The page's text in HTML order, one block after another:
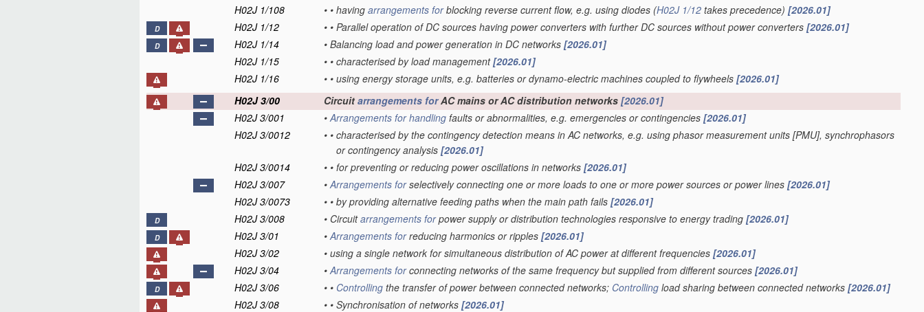
H02J 1/108
• • having arrangements forblocking reverse current flow, e.g. using diodes (H02J 1/12 takes precedence) [2026.01]
D H02J 1/12 • • Parallel operation of DC sources having power converters with further DC sources without power converters [2026.01]
D H02J 1/14 • Balancing load and power generation in DC networks [2026.01]
H02J 1/15
• • characterised by load management[2026.01]
H02J 1/16
• • using energy storage units, e.g. batteries or dynamo-electric machines coupled to flywheels [2026.01]
H02J 3/00
Circuit arrangements forAC mains or AC distribution networks [2026.01]
H02J 3/001
• Arrangements for handling faults or abnormalities, e.g. emergencies or contingencies [2026.01]
H02J 3/0012
• • characterised by the contingency detection means in AC networks, e.g. using phasor measurement units [PMU], synchrophasors
or contingency analysis [2026.01]
H02J 3/0014
• • for preventing or reducing power oscillations in networks [2026.01]
H02J 3/007
• Arrangements forselectively connecting one or more loads to one or more power sources or power lines [2026.01]
H02J 3/0073
• • by providing alternative feeding paths when the main path fails [2026.01]
D H02J 3/008 • Circuitarrangements forpower supply or distribution technologies responsive to energy trading [2026.01]
D H02J 3/01 • Arrangements forreducing harmonics or ripples [2026.01]
H02J 3/02
• using a single network for simultaneous distribution of AC power at different frequencies [2026.01]
H02J 3/04
• Arrangements forconnecting networks of the same frequency but supplied from different sources [2026.01]
D H02J 3/06 • • Controlling the transfer of power between connected networks; Controlling load sharing between connected networks [2026.01]
H02J 3/08
• • Synchronisation of networks [2026.01]